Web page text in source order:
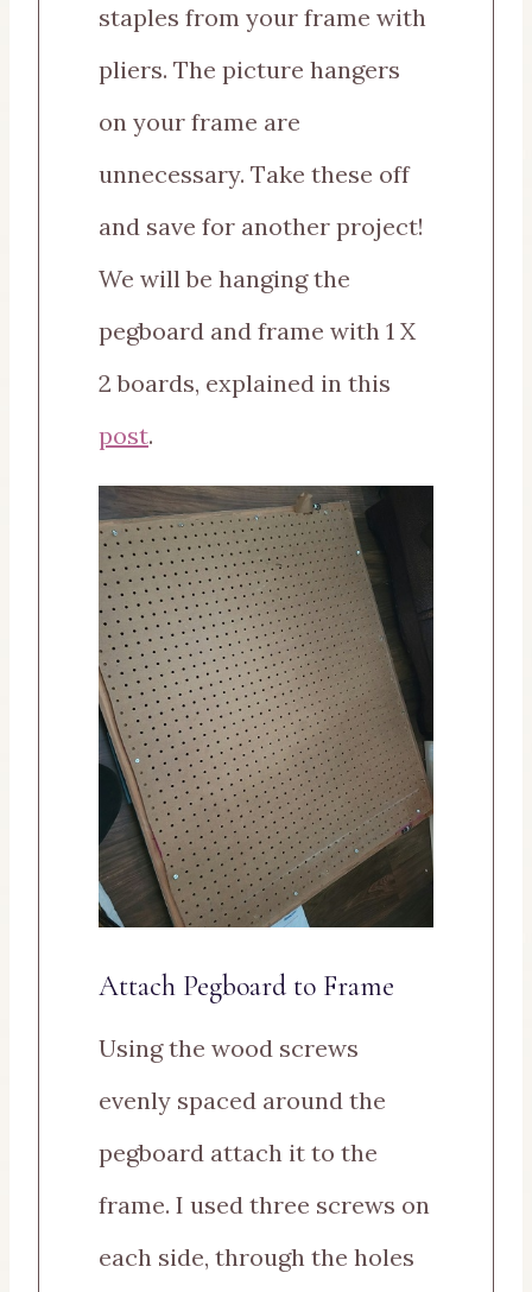
staples from your frame with
pliers. The picture hangers
on your frame are
unnecessary. Take these off
and save for another project!
We will be hanging the
pegboard and frame with 1 X
2 boards, explained in this
post.
Attach Pegboard to Frame
Using the wood screws
evenly spaced around the
pegboard attach it to the
frame. I used three screws on
each side, through the holes